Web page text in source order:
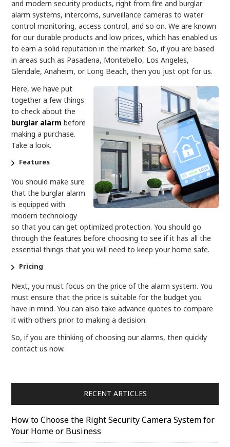
and modern security products, right from fire and burglar
alarm systems, intercoms, surveillance cameras to water
control monitoring, access control, and so on. We are known
for our durable products and low prices, which has enabled us
to earn a solid reputation in the market. So, if you are based
in areas such as Pasadena, Montebello, Los Angeles,
Glendale, Anaheim, or Long Beach, then you just opt for us.
Here, we have put
together a few things
to check about the
burglar alarm before
making a purchase.
Take a look.
Features
You should make sure
that the burglar alarm
is equipped with
modern technology
so that you can get optimized protection. You should go
through the features before choosing to see if it has all the
essential things that you will need to keep your home safe.
Pricing
Next, you must focus on the price of the alarm system. You
must ensure that the price is suitable for the budget you
have in mind. You can also take advance quotes to compare
it with others prior to making a decision.
So, if you are thinking of choosing our alarms, then quickly
contact us now.
RECENT ARTICLES
How to Choose the Right Security Camera System for
Your Home or Business